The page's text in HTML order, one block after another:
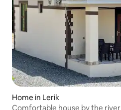
Home in Lerik
Comfortable house by the river